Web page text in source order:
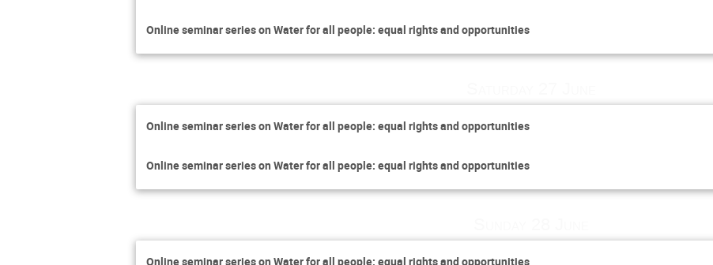
Online seminar series on Water for all people: equal rights and opportunities
Online seminar series on Water for all people: equal rights and opportunities
Online seminar series on Water for all people: equal rights and opportunities
Online seminar series on Water for all people: equal rights and opportunities